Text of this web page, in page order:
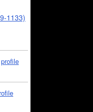
1133)
profile